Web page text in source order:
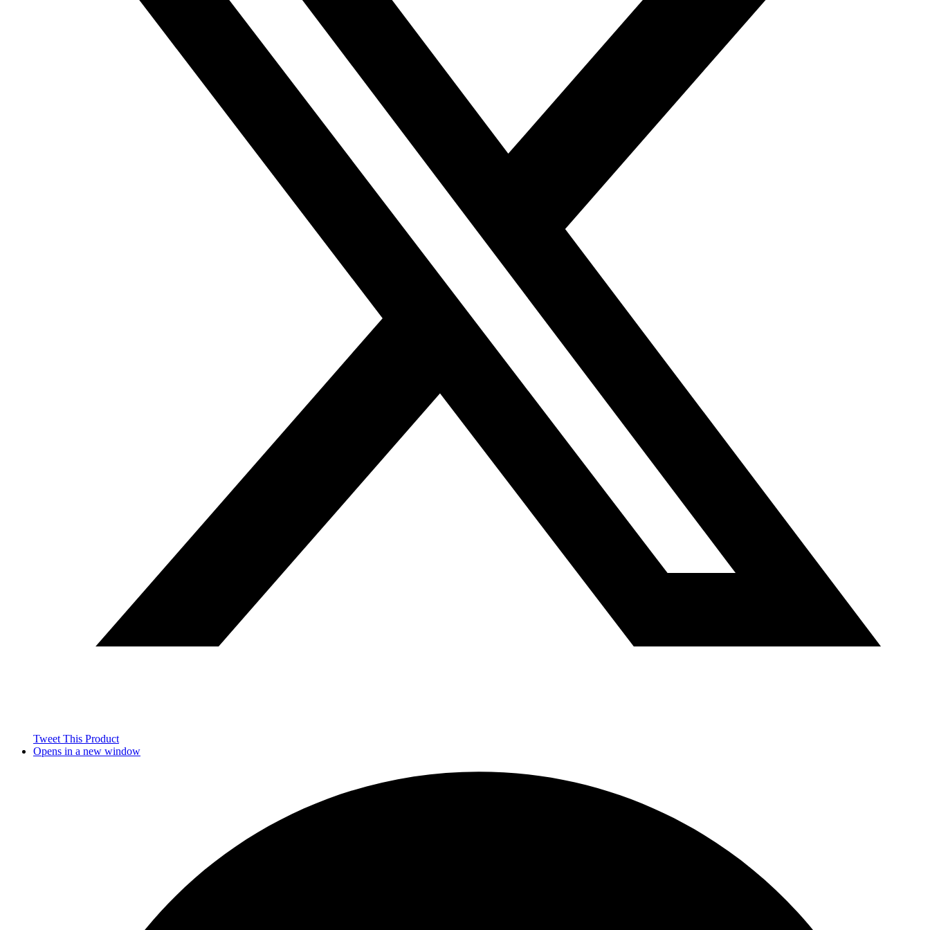
Tweet This Product
Opens in a new window